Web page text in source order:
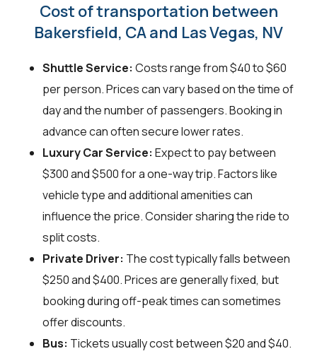
Cost of transportation between
Bakersfield, CA and Las Vegas, NV
Shuttle Service: Costs range from $40 to $60
per person. Prices can vary based on the time of
day and the number of passengers. Booking in
advance can often secure lower rates.
Luxury Car Service: Expect to pay between
$300 and $500 for a one-way trip. Factors like
vehicle type and additional amenities can
influence the price. Consider sharing the ride to
split costs.
Private Driver: The cost typically falls between
$250 and $400. Prices are generally fixed, but
booking during off-peak times can sometimes
offer discounts.
Bus: Tickets usually cost between $20 and $40.